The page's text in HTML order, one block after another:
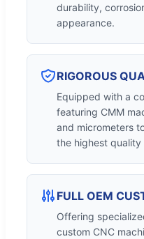
durability,
appearance.
RIGOROUS
Equipped with a
featuring CMM
and micrometers
the highest quality
FULL OEM
Offering
custom CNC